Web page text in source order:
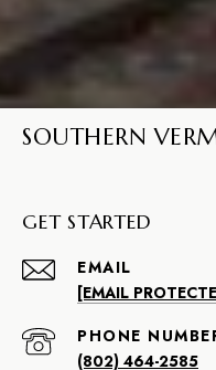
SOUTHERN
GET STARTED
EMAIL
[EMAIL
PHONE
(802) 464-2585